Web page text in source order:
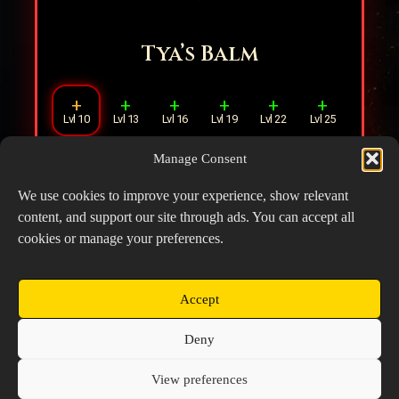
Manage Consent
We use cookies to improve your experience, show relevant
content, and support our site through ads. You can accept all
cookies or manage your preferences.
Accept
Deny
View preferences
Tya’s Balm
+
Lvl 10
+
Lvl 13
+
Lvl 16
+
Lvl 19
+
Lvl 22
+
Lvl 25
healing a Hero with less than 30%HP.
Copyright © 2026 Prospector's Digsite - All Rights
Cookie Policy (EU)